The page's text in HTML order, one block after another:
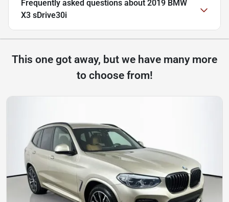
Frequently asked questions about 2019 BMW
X3 sDrive30i
This one got away, but we have many more
to choose from!